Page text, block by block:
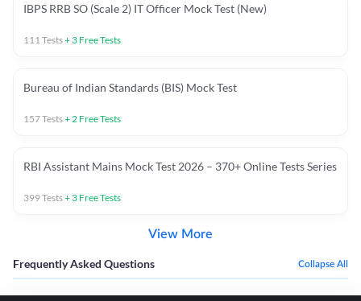
IBPS RRB SO (Scale 2) IT Officer Mock Test (New)
111 Tests+ 3 Free Tests
Bureau of Indian Standards (BIS) Mock Test
157Tests+ 2 Free Tests
RBI Assistant Mains Mock Test 2026 – 370+ Online Tests Series
399Tests+ 3 Free Tests
View More
Frequently Asked Questions Collapse All